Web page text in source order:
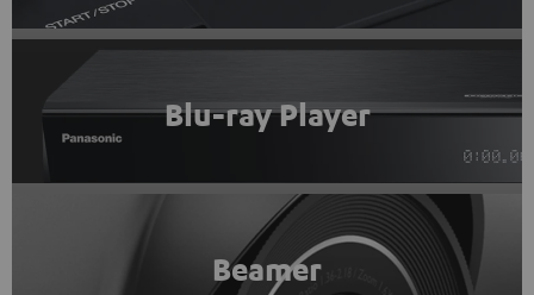
Blu-ray Player
Beamer